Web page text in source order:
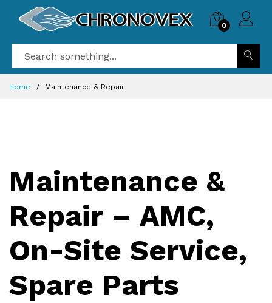
0
Home Maintenance & Repair
Maintenance &
Repair – AMC,
On-Site Service,
Spare Parts